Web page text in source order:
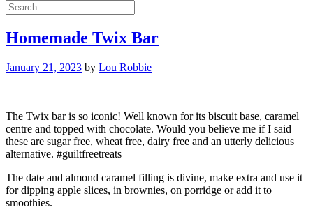
Homemade Twix Bar
January 21, 2023 by Lou Robbie
The Twix bar is so iconic! Well known for its biscuit base, caramel
centre and topped with chocolate. Would you believe me if I said
these are sugar free, wheat free, dairy free and an utterly delicious
alternative. #guiltfreetreats
The date and almond caramel filling is divine, make extra and use it
for dipping apple slices, in brownies, on porridge or add it to
smoothies.